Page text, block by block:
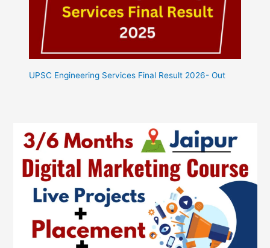
UPSC Engineering Services Final Result 2026- Out